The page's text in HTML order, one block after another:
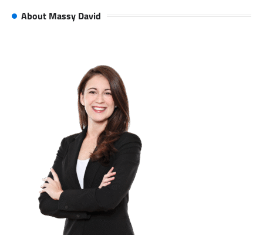
About Massy David